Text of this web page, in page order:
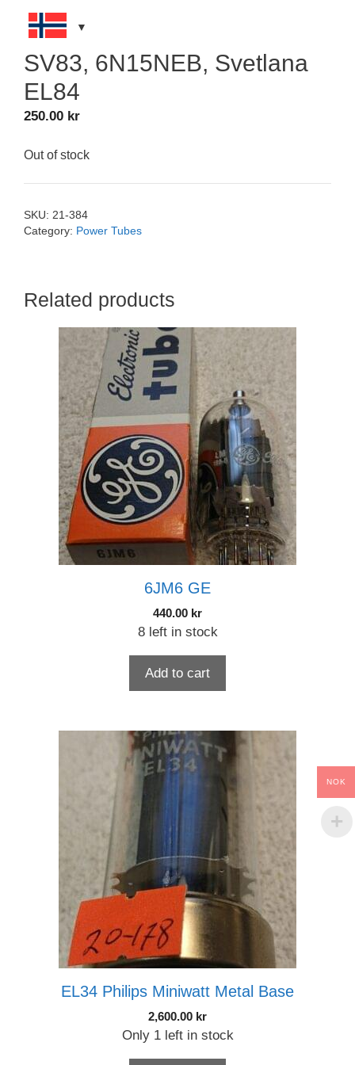
SV83, 6N15NEB, Svetlana
EL84
250.00 kr
Out of stock
SKU: 21-384
Category: Power Tubes
Related products
6JM6 GE
440.00 kr
8 left in stock
Add to cart
EL34 Philips Miniwatt Metal Base
2,600.00 kr
Only 1 left in stock
NOK